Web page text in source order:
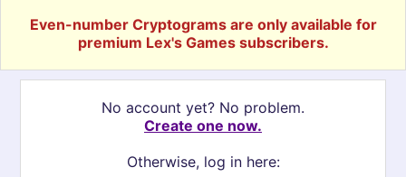
Even-number Cryptograms are only available for
premium Lex's Games subscribers.
No account yet? No problem.
Create one now.
Otherwise, log in here: